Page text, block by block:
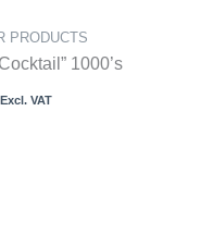
PRODUCTS
1000’s
Excl. VAT